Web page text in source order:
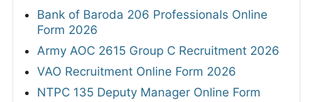
Bank of Baroda 206 Professionals Online
Form 2026
Army AOC 2615 Group C Recruitment 2026
VAO Recruitment Online Form 2026
NTPC 135 Deputy Manager Online Form